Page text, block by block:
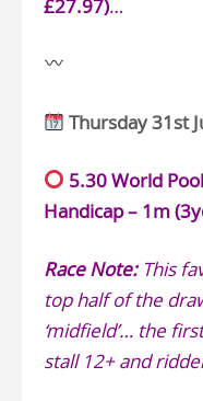
£27.97)…
Thursday 31st
5.30 World
Handicap – 1m
Race Note:This
top half of the
‘midfield’… the
stall 12+ and